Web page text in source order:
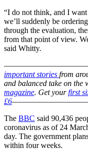
“I do not think, and I
we’ll suddenly be
through the evaluation,
from that point of view.
said Whitty.
important stories from
and balanced take on the
magazine. Get yourfirst
£6
The BBC said 90,436
coronavirus as of 24
day. The government
within four weeks.